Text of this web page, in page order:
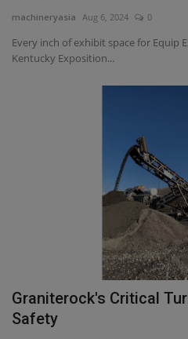
machineryasia Aug 6, 2024 0
Every inch of exhibit space for Equip
Kentucky Exposition...
Graniterock's Critical
Safety